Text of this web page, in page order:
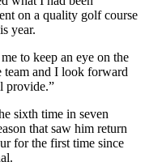
on a quality golf course
year.
to keep an eye on the
team and I look forward
provide.”
sixth time in seven
that saw him return
for the first time since